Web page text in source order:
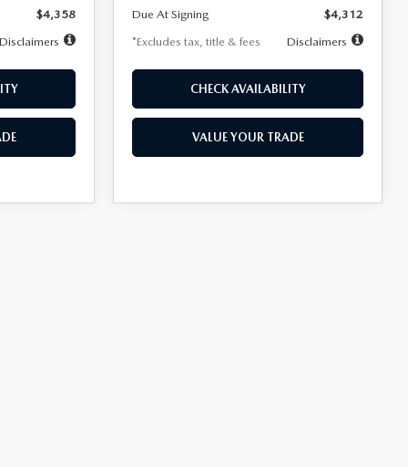
$4,358
Disclaimers
Due At Signing
$4,312
*Excludes tax, title & fees
Disclaimers
CHECK AVAILABILITY
VALUE YOUR TRADE